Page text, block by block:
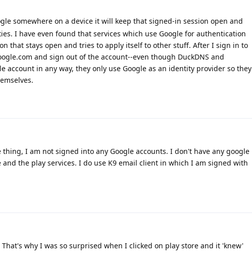
somewhere on a device it will keep that signed-in session open and
I have even found that services which use Google for authentication
that stays open and tries to apply itself to other stuff. After I sign in to
and sign out of the account--even though DuckDNS and
account in any way, they only use Google as an identity provider so they
I am not signed into any Google accounts. I don't have any google
the play services. I do use K9 email client in which I am signed with
why I was so surprised when I clicked on play store and it 'knew'